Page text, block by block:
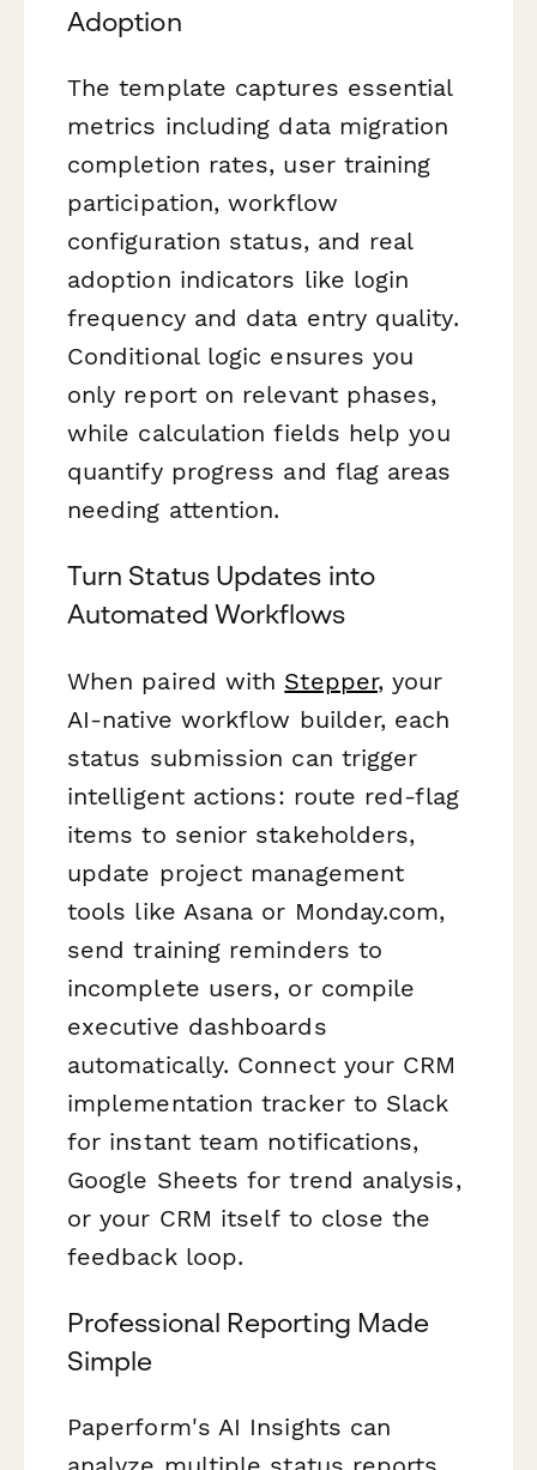
Adoption
The template captures essential
metrics including data migration
completion rates, user training
participation, workflow
configuration status, and real
adoption indicators like login
frequency and data entry quality.
Conditional logic ensures you
only report on relevant phases,
while calculation fields help you
quantify progress and flag areas
needing attention.
Turn Status Updates into
Automated Workflows
When paired with Stepper, your
AI-native workflow builder, each
status submission can trigger
intelligent actions: route red-flag
items to senior stakeholders,
update project management
tools like Asana or Monday.com,
send training reminders to
incomplete users, or compile
executive dashboards
automatically. Connect your CRM
implementation tracker to Slack
for instant team notifications,
Google Sheets for trend analysis,
or your CRM itself to close the
feedback loop.
Professional Reporting Made
Simple
Paperform's AI Insights can